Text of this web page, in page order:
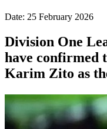
Date: 25 February 2026
Division One
have confirmed
Karim Zito as